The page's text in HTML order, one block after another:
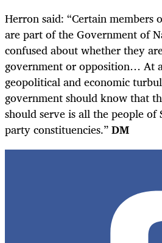
Herron said: “Certain members
are part of the Government of
confused about whether they
government or opposition… At
geopolitical and economic
government should know that
should serve is all the people
party constituencies.”DM